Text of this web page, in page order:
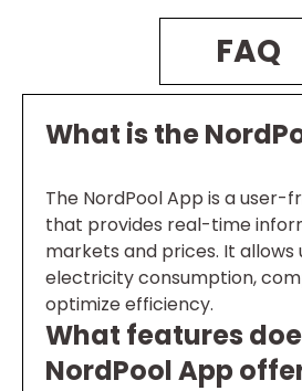
FAQ
What is the
The NordPool App is a
that provides real-time
markets and prices. It
electricity consumption,
optimize efficiency.
What features
NordPool App